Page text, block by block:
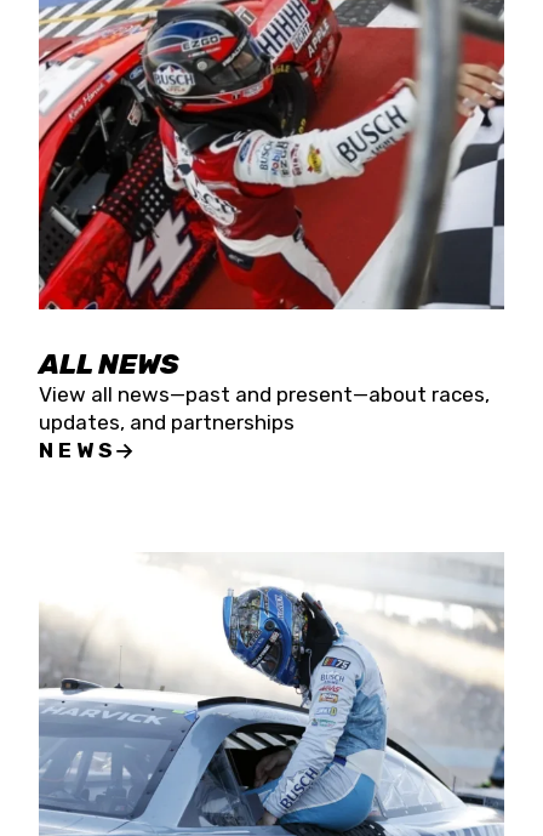
the season concludes at Kevin Harvick’s Kern
Raceway on Saturday, Nov. 15. All events will be
live streamed on FloRacing.
ALL NEWS
View all news—past and present—about races,
updates, and partnerships
NEWS